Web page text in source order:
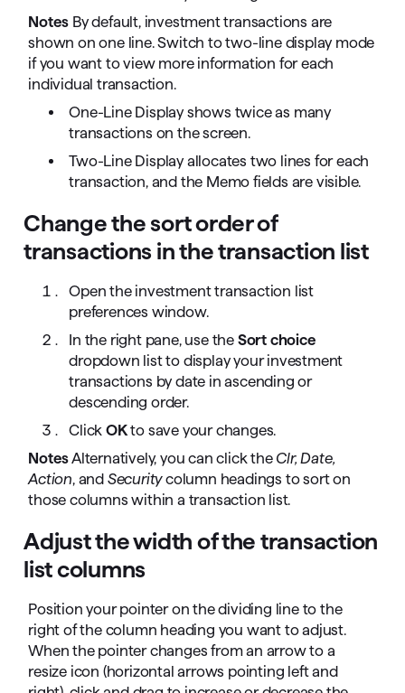
Notes By default, investment transactions are
shown on one line. Switch to two-line display mode
if you want to view more information for each
individual transaction.
One-Line Display shows twice as many
transactions on the screen.
Two-Line Display allocates two lines for each
transaction, and the Memo fields are visible.
Change the sort order of
transactions in the transaction list
Open the investment transaction list
preferences window.
In the right pane, use the Sort choice
dropdown list to display your investment
transactions by date in ascending or
descending order.
ClickOKto save your changes.
NotesAlternatively, you can click the Clr, Date,
Action, and Securitycolumn headings to sort on
those columns within a transaction list.
Adjust the width of the transaction
list columns
Position your pointer on the dividing line to the
right of the column heading you want to adjust.
When the pointer changes from an arrow to a
resize icon (horizontal arrows pointing left and